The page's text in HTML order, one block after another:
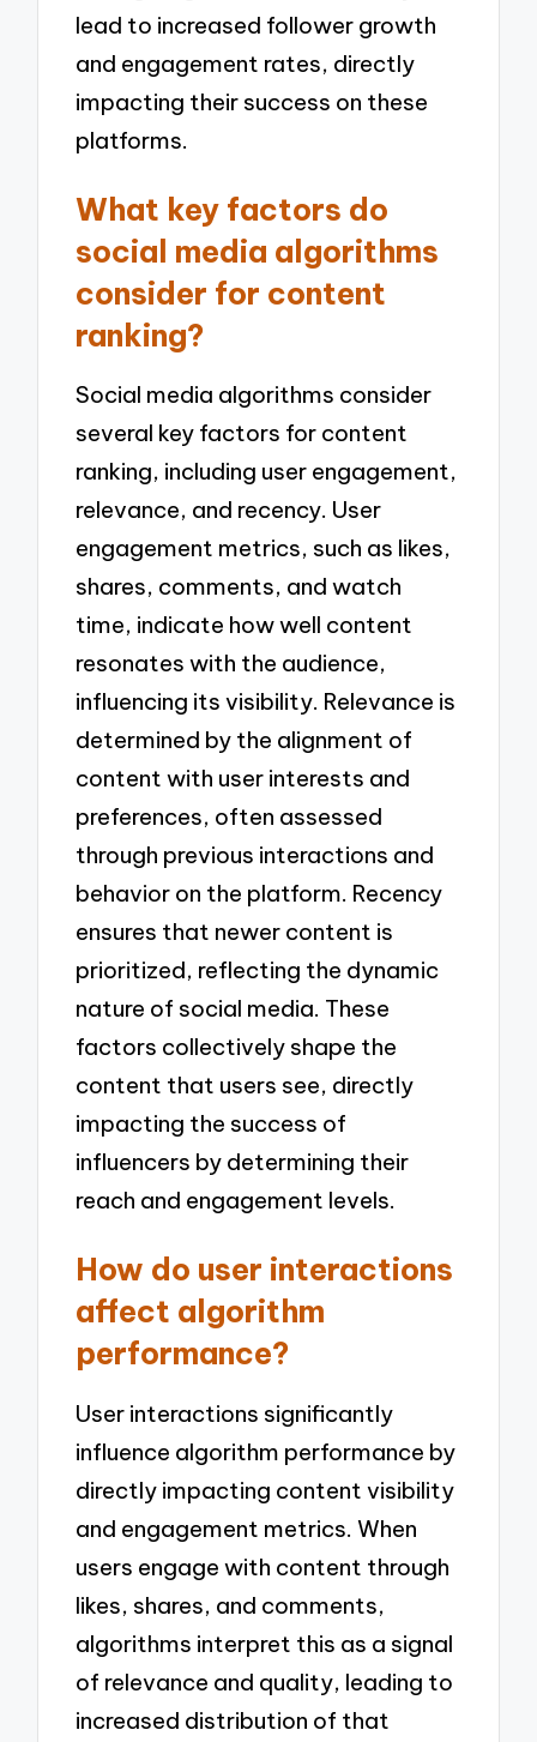
lead to increased follower growth
and engagement rates, directly
impacting their success on these
platforms.
What key factors do
social media algorithms
consider for content
ranking?
Social media algorithms consider
several key factors for content
ranking, including user engagement,
relevance, and recency. User
engagement metrics, such as likes,
shares, comments, and watch
time, indicate how well content
resonates with the audience,
influencing its visibility. Relevance is
determined by the alignment of
content with user interests and
preferences, often assessed
through previous interactions and
behavior on the platform. Recency
ensures that newer content is
prioritized, reflecting the dynamic
nature of social media. These
factors collectively shape the
content that users see, directly
impacting the success of
influencers by determining their
reach and engagement levels.
How do user interactions
affect algorithm
performance?
User interactions significantly
influence algorithm performance by
directly impacting content visibility
and engagement metrics. When
users engage with content through
likes, shares, and comments,
algorithms interpret this as a signal
of relevance and quality, leading to
increased distribution of that